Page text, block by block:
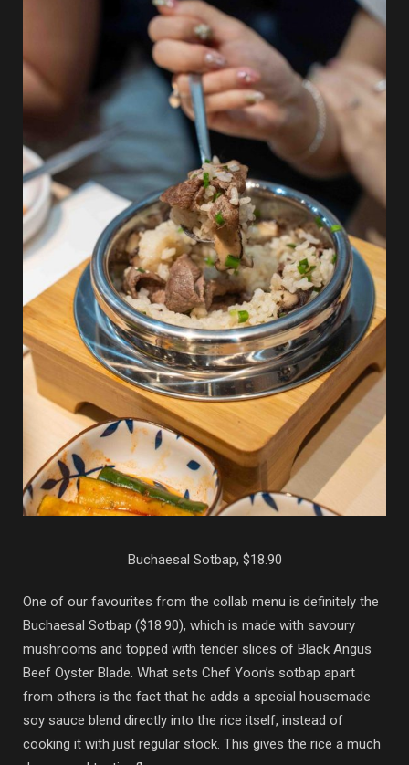
Buchaesal Sotbap, $18.90
One of our favourites from the collab menu is definitely the
Buchaesal Sotbap ($18.90), which is made with savoury
mushrooms and topped with tender slices of Black Angus
Beef Oyster Blade. What sets Chef Yoon’s sotbap apart
from others is the fact that he adds a special housemade
soy sauce blend directly into the rice itself, instead of
cooking it with just regular stock. This gives the rice a much